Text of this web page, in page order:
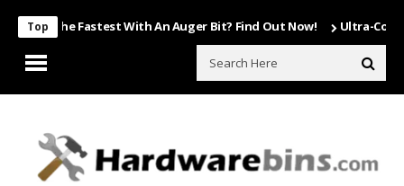
Top
The Fastest With An Auger Bit? Find Out Now! Ultra-Compact